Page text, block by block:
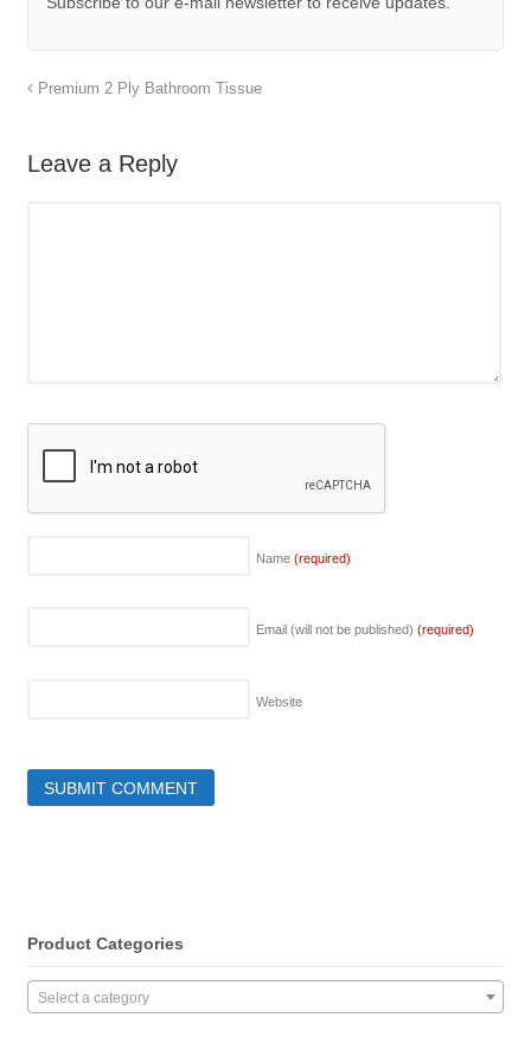
Premium 2 Ply Bathroom Tissue
Leave a Reply
Name (required)
Email (will not be published) (required)
Website
Product Categories
Select a category